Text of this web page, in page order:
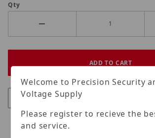
Qty
Welcome to Precision Security
Voltage Supply
Please register to recieve the
and service.